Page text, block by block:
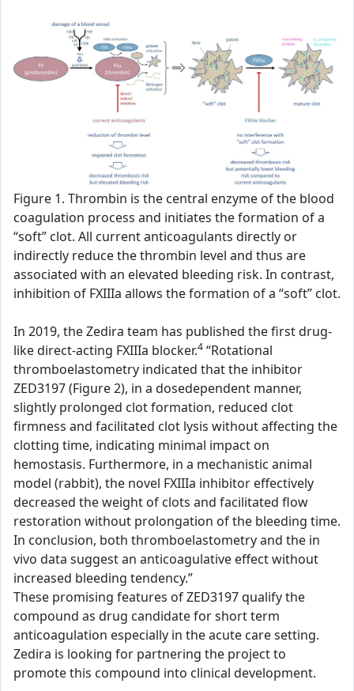
Figure 1. Thrombin is the central enzyme of the blood
coagulation process and initiates the formation of a
“soft” clot. All current anticoagulants directly or
indirectly reduce the thrombin level and thus are
associated with an elevated bleeding risk. In contrast,
inhibition of FXIIIa allows the formation of a “soft” clot.
In 2019, the Zedira team has published the first drug-
like direct-acting FXIIIa blocker.4 “Rotational
thromboelastometry indicated that the inhibitor
ZED3197 (Figure 2), in a dosedependent manner,
slightly prolonged clot formation, reduced clot
firmness and facilitated clot lysis without affecting the
clotting time, indicating minimal impact on
hemostasis. Furthermore, in a mechanistic animal
model (rabbit), the novel FXIIIa inhibitor effectively
decreased the weight of clots and facilitated flow
restoration without prolongation of the bleeding time.
In conclusion, both thromboelastometry and the in
vivo data suggest an anticoagulative effect without
increased bleeding tendency.”
These promising features of ZED3197 qualify the
compound as drug candidate for short term
anticoagulation especially in the acute care setting.
Zedira is looking for partnering the project to
promote this compound into clinical development.